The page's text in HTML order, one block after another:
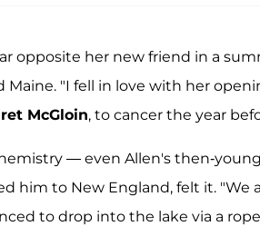
opposite her new friend in a
"I fell in love with her
McGloin, to cancer the year
— even Allen's then-
him to New England, felt it. "We
to drop into the lake via a